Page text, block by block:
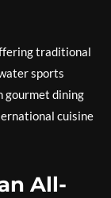
traditional
sports
gourmet dining
cuisine
All-